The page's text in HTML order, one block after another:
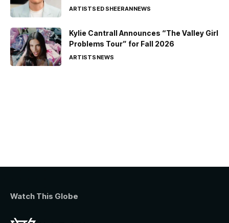
ARTISTSED SHEERANNEWS
Kylie Cantrall Announces “The Valley Girl
Problems Tour” for Fall 2026
ARTISTSNEWS
Watch This Globe